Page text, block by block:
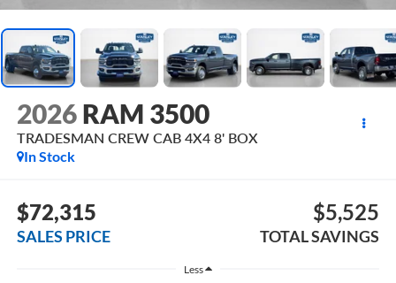
2026 RAM 3500
TRADESMAN CREW CAB 4X4 8' BOX
In Stock
$72,315
SALES PRICE
$5,525
TOTAL SAVINGS
Less